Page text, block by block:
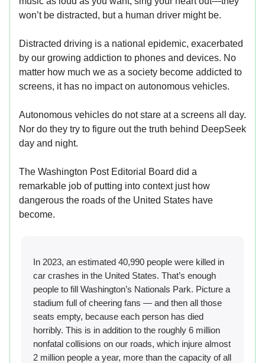
won’t be distracted, but a human driver might be.
Distracted driving is a national epidemic, exacerbated
by our growing addiction to phones and devices. No
matter how much we as a society become addicted to
screens, it has no impact on autonomous vehicles.
Autonomous vehicles do not stare at a screens all day.
Nor do they try to figure out the truth behind DeepSeek
day and night.
The Washington Post Editorial Board did a
remarkable job of putting into context just how
dangerous the roads of the United States have
become.
In 2023, an estimated 40,990 people were killed in
car crashes in the United States. That’s enough
people to fill Washington’s Nationals Park. Picture a
stadium full of cheering fans — and then all those
seats empty, because each person has died
horribly. This is in addition to the roughly 6 million
nonfatal collisions on our roads, which injure almost
2 million people a year, more than the capacity of all